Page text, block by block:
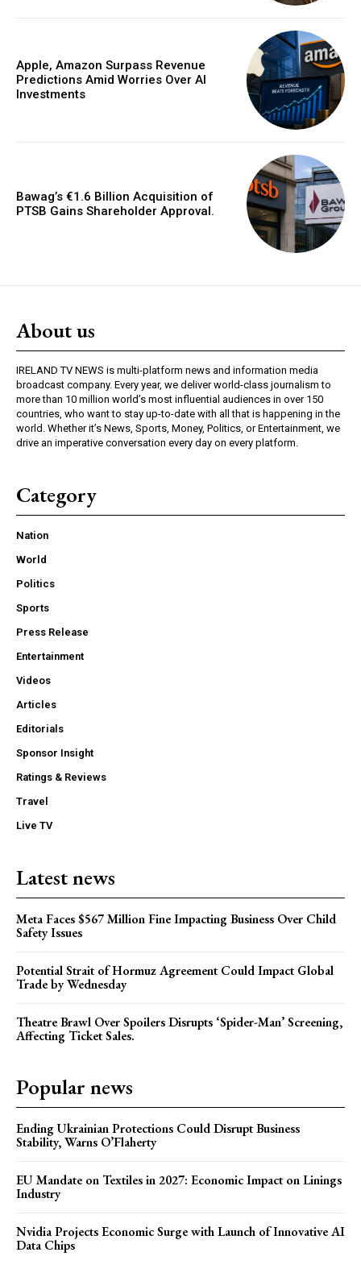
Apple, Amazon Surpass Revenue
Predictions Amid Worries Over AI
Investments
Bawag’s €1.6 Billion Acquisition of
PTSB Gains Shareholder Approval.
About us
IRELAND TV NEWS is multi-platform news and information media
broadcast company. Every year, we deliver world-class journalism to
more than 10 million world’s most influential audiences in over 150
countries, who want to stay up-to-date with all that is happening in the
world. Whether it’s News, Sports, Money, Politics, or Entertainment, we
drive an imperative conversation every day on every platform.
Category
Nation
World
Politics
Sports
Press Release
Entertainment
Videos
Articles
Editorials
Sponsor Insight
Ratings & Reviews
Travel
Live TV
Latest news
Meta Faces $567 Million Fine Impacting Business Over Child
Safety Issues
Potential Strait of Hormuz Agreement Could Impact Global
Trade by Wednesday
Theatre Brawl Over Spoilers Disrupts ‘Spider-Man’ Screening,
Affecting Ticket Sales.
Popular news
Ending Ukrainian Protections Could Disrupt Business
Stability, Warns O’Flaherty
EU Mandate on Textiles in 2027: Economic Impact on Linings
Industry
Nvidia Projects Economic Surge with Launch of Innovative AI
Data Chips